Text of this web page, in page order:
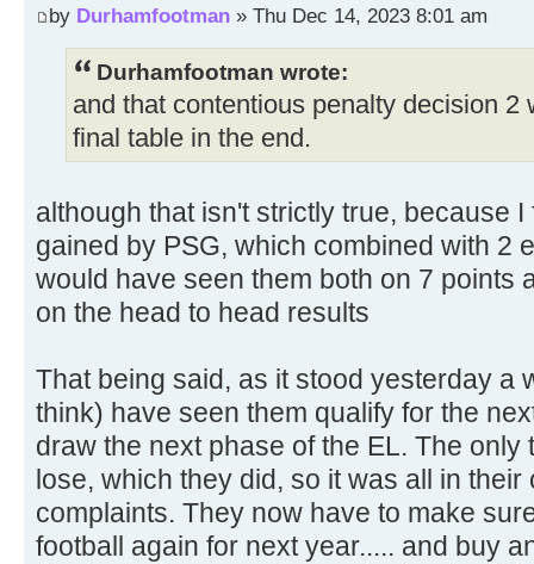
by Durhamfootman » Thu Dec 14, 2023 8:01 am
Durhamfootman wrote:
and that contentious penalty decision 2
final table in the end.
although that isn't strictly true, because
gained by PSG, which combined with 2
would have seen them both on 7 points
on the head to head results
That being said, as it stood yesterday a
think) have seen them qualify for the
draw the next phase of the EL. The
lose, which they did, so it was all in
complaints. They now have to make
football again for next year..... and buy